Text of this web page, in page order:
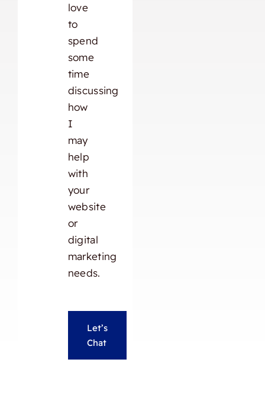
love
to
spend
some
time
discussing
how
I
may
help
with
your
website
or
digital
marketing
needs.
Let’s
Chat